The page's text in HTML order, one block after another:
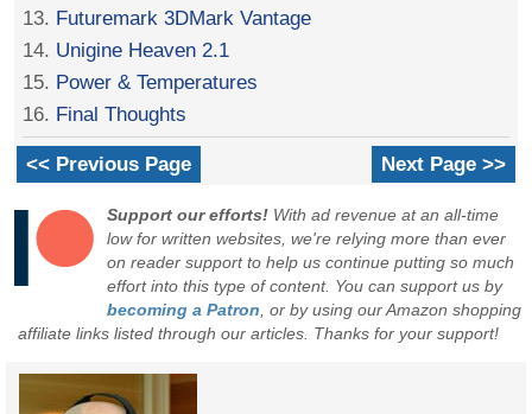
13. Futuremark 3DMark Vantage
14. Unigine Heaven 2.1
15. Power & Temperatures
16. Final Thoughts
<< Previous Page Next Page >>
Support our efforts! With ad revenue at an all-time
low for written websites, we're relying more than ever
on reader support to help us continue putting so much
effort into this type of content. You can support us by
becoming a Patron , or by using our Amazon shopping
affiliate links listed through our articles. Thanks for your support!